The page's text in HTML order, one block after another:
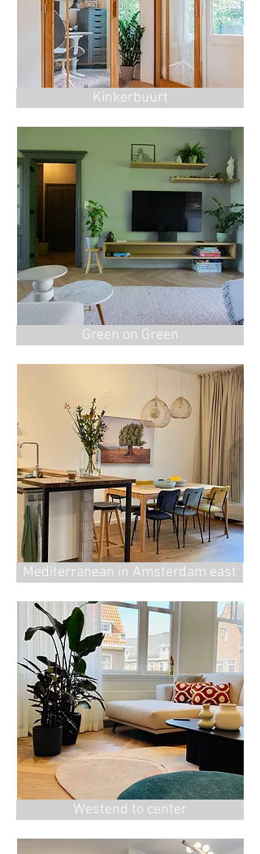
Kinkerbuurt
Green on Green
⁠Mediterranean in Amsterdam east
Westend to center